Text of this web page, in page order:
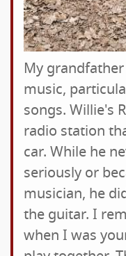
My
music,
songs. Willie's
radio station
car. While he
seriously or
musician, he
the guitar. I
when I was